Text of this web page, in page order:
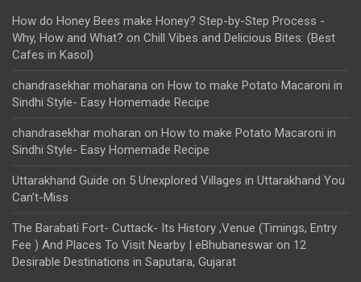
How do Honey Bees make Honey? Step-by-Step Process -
Why, How and What? on Chill Vibes and Delicious Bites: (Best
Cafes in Kasol)
chandrasekhar moharana on How to make Potato Macaroni in
Sindhi Style- Easy Homemade Recipe
chandrasekhar moharan on How to make Potato Macaroni in
Sindhi Style- Easy Homemade Recipe
Uttarakhand Guide on 5 Unexplored Villages in Uttarakhand You
Can’t-Miss
The Barabati Fort- Cuttack- Its History ,Venue (Timings, Entry
Fee ) And Places To Visit Nearby | eBhubaneswar on 12
Desirable Destinations in Saputara, Gujarat